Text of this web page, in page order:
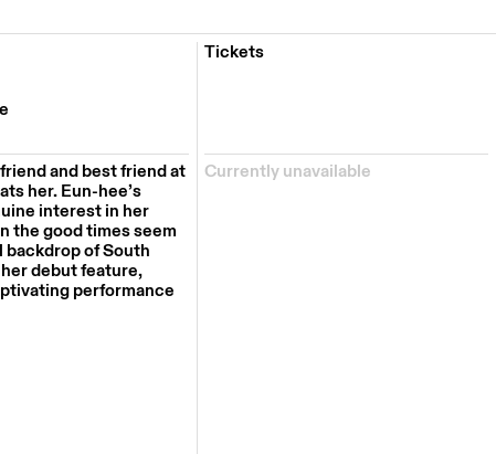
and best friend at
her. Eun-hee’s
interest in her
the good times seem
of South
her debut feature,
performance
Tickets
Currently unavailable